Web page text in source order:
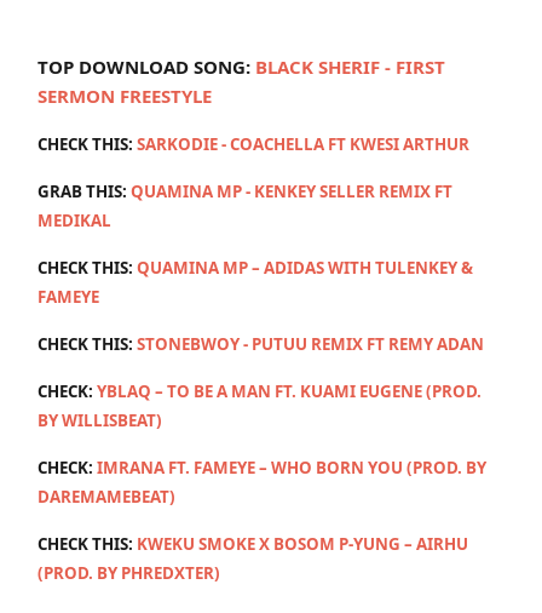
TOP DOWNLOAD SONG: BLACK SHERIF - FIRST
SERMON FREESTYLE
CHECK THIS: SARKODIE - COACHELLA FT KWESI ARTHUR
GRAB THIS: QUAMINA MP - KENKEY SELLER REMIX FT
MEDIKAL
CHECK THIS: QUAMINA MP – ADIDAS WITH TULENKEY &
FAMEYE
CHECK THIS: STONEBWOY - PUTUU REMIX FT REMY ADAN
CHECK: YBLAQ – TO BE A MAN FT. KUAMI EUGENE (PROD.
BY WILLISBEAT)
CHECK: IMRANA FT. FAMEYE – WHO BORN YOU (PROD. BY
DAREMAMEBEAT)
CHECK THIS: KWEKU SMOKE X BOSOM P-YUNG – AIRHU
(PROD. BY PHREDXTER)